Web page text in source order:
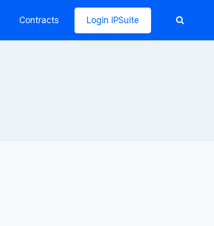
Contracts Login IPSuite